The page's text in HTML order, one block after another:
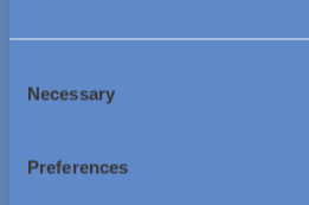
Selection
Necessary
Preferences
© Essar Energy Transition 2026.